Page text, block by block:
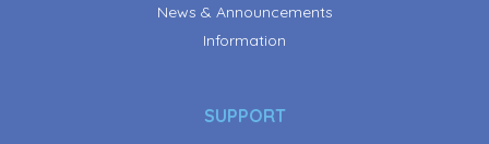
News & Announcements
Information
SUPPORT